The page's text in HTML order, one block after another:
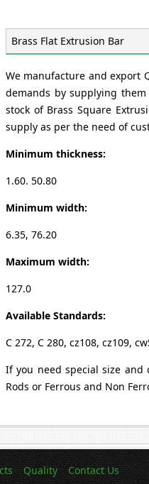
Brass Flat Extrusion Bar
We manufacture and export
demands by supplying
stock of Brass Square
supply as per the need of
Minimum thickness:
1.60. 50.80
Minimum width:
6.35, 76.20
Maximum width:
127.0
Available Standards:
C 272, C 280, cz108, cz109,
If you need special size
Rods or Ferrous and Non
Quality Contact Us